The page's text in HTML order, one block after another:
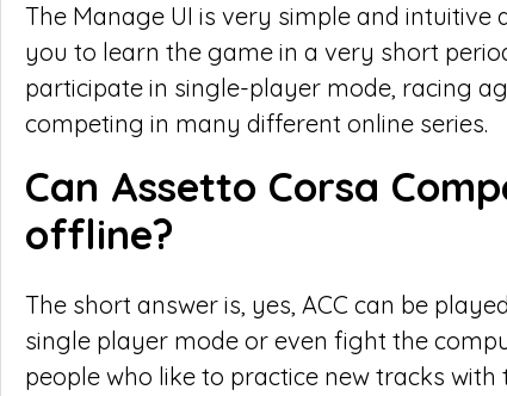
The Manage UI is very simple and intuitive
you to learn the game in a very short
participate in single-player mode, racing
competing in many different online series.
Can Assetto Corsa
offline?
The short answer is, yes, ACC can be
single player mode or even fight the
people who like to practice new tracks